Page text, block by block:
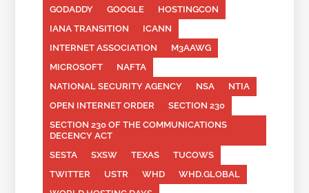
GODADDY
GOOGLE
HOSTINGCON
IANA TRANSITION
ICANN
INTERNET ASSOCIATION
M3AAWG
MICROSOFT
NAFTA
NATIONAL SECURITY AGENCY
NSA
NTIA
OPEN INTERNET ORDER
SECTION 230
SECTION 230 OF THE COMMUNICATIONS
DECENCY ACT
SESTA
SXSW TEXAS
TUCOWS
TWITTER
USTR WHD
WHD.GLOBAL